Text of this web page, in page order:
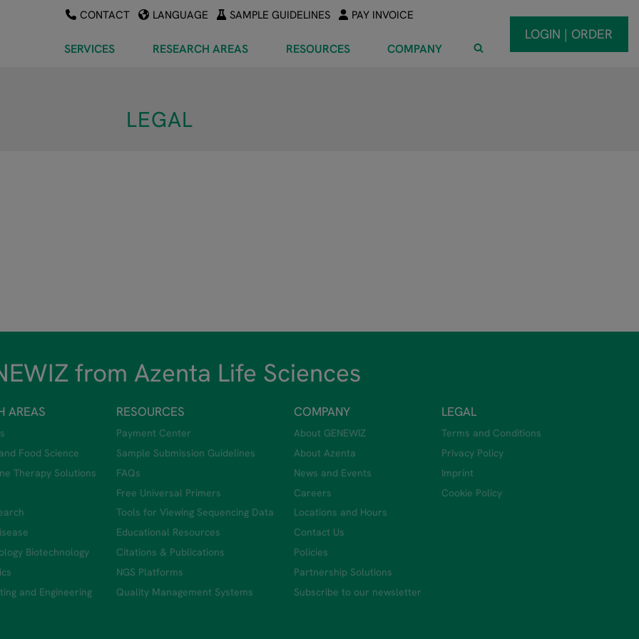
CONTACT LANGUAGE SAMPLE GUIDELINES PAY INVOICE
SERVICES RESEARCH AREAS RESOURCES COMPANY
LOGIN | ORDER
LEGAL
from Azenta Life Sciences
AREAS
Food Science
Therapy Solutions
Biotechnology
and Engineering
RESOURCES
Payment Center
Sample Submission Guidelines
FAQs
Free Universal Primers
Tools for Viewing Sequencing Data
Educational Resources
Citations & Publications
NGS Platforms
Quality Management Systems
COMPANY
About GENEWIZ
About Azenta
News and Events
Careers
Locations and Hours
Contact Us
Policies
Partnership Solutions
Subscribe to our newsletter
LEGAL
Terms and Conditions
Privacy Policy
Imprint
Cookie Policy